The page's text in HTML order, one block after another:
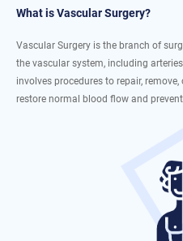
What is Vascular Surgery?
Vascular Surgery is the branch of
the vascular system, including
involves procedures to repair,
restore normal blood flow and